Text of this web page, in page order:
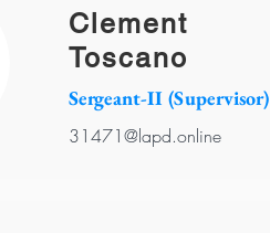
Clement
Toscano
Sergeant-II (Supervisor)
31471@lapd.online